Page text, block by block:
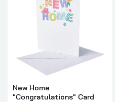
New Home
"Congratulations" Card